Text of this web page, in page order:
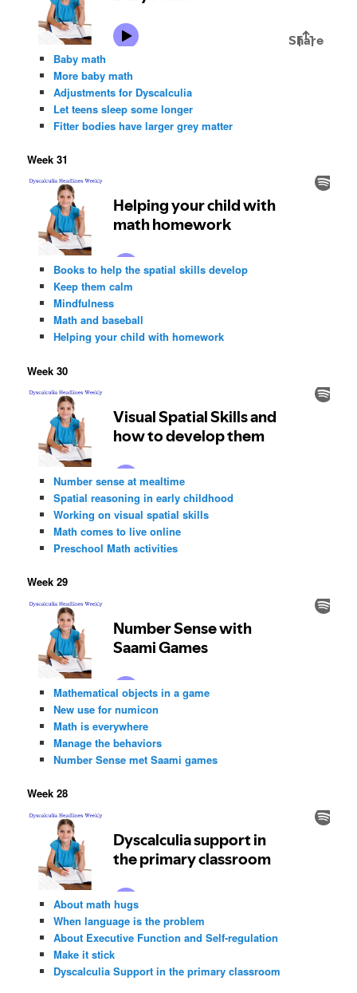
Baby math
More baby math
Adjustments for Dyscalculia
Let teens sleep some longer
Fitter bodies have larger grey matter
Week 31
Books to help the spatial skills develop
Keep them calm
Mindfulness
Math and baseball
Helping your child with homework
Week 30
Number sense at mealtime
Spatial reasoning in early childhood
Working on visual spatial skills
Math comes to live online
Preschool Math activities
Week 29
Mathematical objects in a game
New use for numicon
Math is everywhere
Manage the behaviors
Number Sense met Saami games
Week 28
About math hugs
When language is the problem
About Executive Function and Self-regulation
Make it stick
Dyscalculia Support in the primary classroom